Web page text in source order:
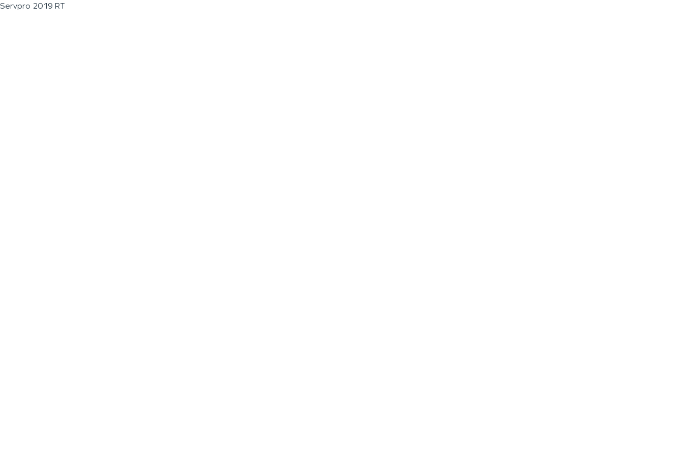
Servpro 2019 RT